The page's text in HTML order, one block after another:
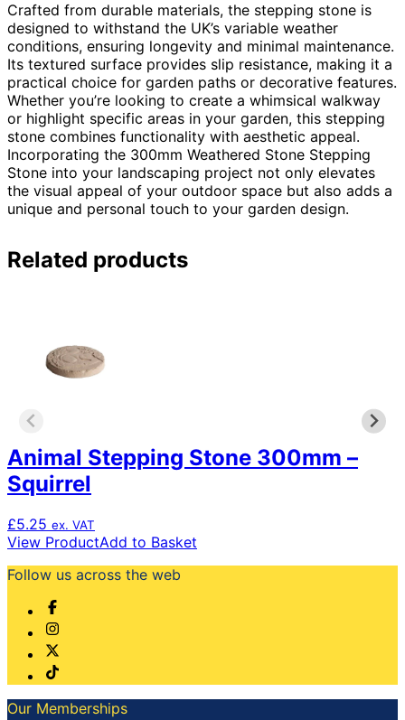
Crafted from durable materials, the stepping stone is
designed to withstand the UK’s variable weather
conditions, ensuring longevity and minimal maintenance.
Its textured surface provides slip resistance, making it a
practical choice for garden paths or decorative features.
Whether you’re looking to create a whimsical walkway
or highlight specific areas in your garden, this stepping
stone combines functionality with aesthetic appeal.
Incorporating the 300mm Weathered Stone Stepping
Stone into your landscaping project not only elevates
the visual appeal of your outdoor space but also adds a
unique and personal touch to your garden design.
Related products
Animal Stepping Stone 300mm –
Squirrel
£5.25 ex. VAT
View ProductAdd to Basket
Follow us across the web
Our Memberships